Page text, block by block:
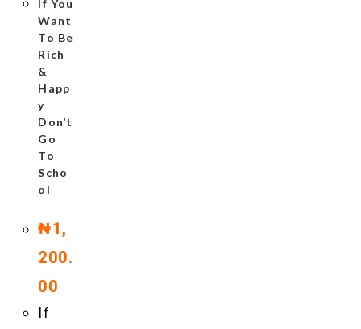
If You
Want
To Be
Rich
&
Happ
y
Don’t
Go
To
Scho
ol
₦1,
200.
00
If